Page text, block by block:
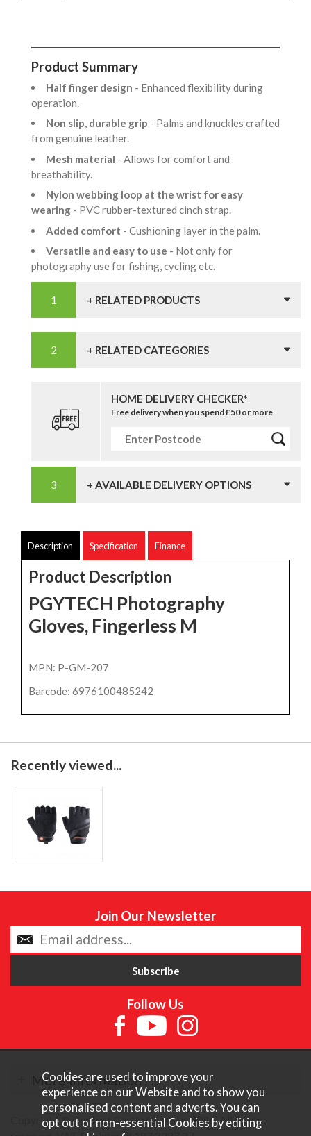
Product Summary
Half finger design - Enhanced flexibility during
operation.
Non slip, durable grip - Palms and knuckles crafted
from genuine leather.
Mesh material - Allows for comfort and
breathability.
Nylon webbing loop at the wrist for easy
wearing - PVC rubber-textured cinch strap.
Added comfort - Cushioning layer in the palm.
Versatile and easy to use - Not only for
photography use for fishing, cycling etc.
+ RELATED PRODUCTS
+ RELATED CATEGORIES
HOME DELIVERY CHECKER*
Free delivery when you spend £50 or more
+ AVAILABLE DELIVERY OPTIONS
Description Specification Finance
Product Description
PGYTECH Photography
Gloves, Fingerless M
MPN: P-GM-207
Barcode: 6976100485242
Recently viewed...
Join Our Newsletter
Follow Us
More Information
Copyright © Content Castle Cameras 2026. All rights
Cookies are used to improve your
experience on our Website and to show you
personalised content and adverts. You can
opt out of non-essential Cookies by editing